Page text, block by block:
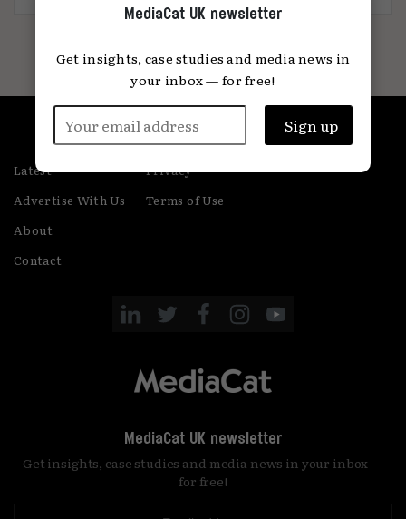
Latest
Advertise With Us
About
Contact
Privacy
Terms of Use
MediaCat UK newsletter
Get insights, case studies and media news in your inbox —
for free!
MediaCat UK newsletter
Get insights, case studies and media news in
your inbox — for free!